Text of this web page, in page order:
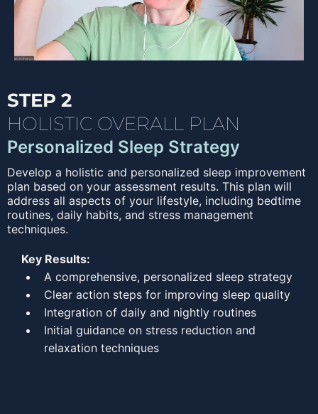
STEP 2
HOLISTIC OVERALL PLAN
Personalized Sleep Strategy
Develop a holistic and personalized sleep improvement
plan based on your assessment results. This plan will
address all aspects of your lifestyle, including bedtime
routines, daily habits, and stress management
techniques.
Key Results:
A comprehensive, personalized sleep strategy
Clear action steps for improving sleep quality
Integration of daily and nightly routines
Initial guidance on stress reduction and
relaxation techniques